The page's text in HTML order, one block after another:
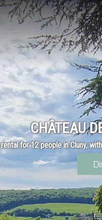
CHÂTEAU
for 12 people in Cluny,